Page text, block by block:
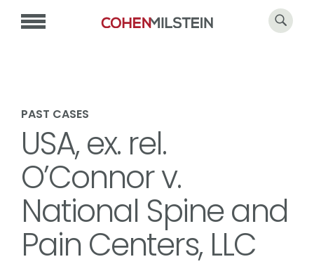
PAST CASES
USA, ex. rel.
O’Connor v.
National Spine and
Pain Centers, LLC